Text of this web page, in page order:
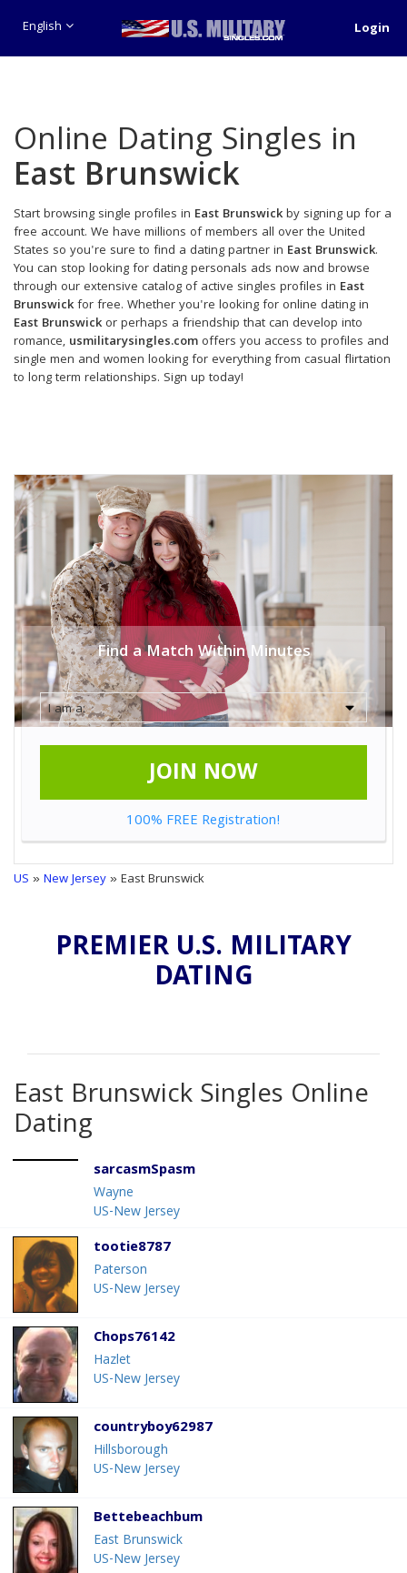
English Login
Online Dating Singles in
East Brunswick
Start browsing single profiles in East Brunswickby signing up for a
free account. We have millions of members all over the United
States so you're sure to find a dating partner in East Brunswick.
You can stop looking for dating personals ads now and browse
through our extensive catalog of active singles profiles in East
Brunswickfor free. Whether you're looking for online dating in
East Brunswickor perhaps a friendship that can develop into
romance, usmilitarysingles.com offers you access to profiles and
single men and women looking for everything from casual flirtation
to long term relationships. Sign up today!
Find a Match Within Minutes
JOIN NOW
100% FREE Registration!
US »New Jersey» East Brunswick
PREMIER U.S. MILITARY
DATING
East Brunswick Singles Online
Dating
sarcasmSpasm
Wayne
US-New Jersey
tootie8787
Paterson
US-New Jersey
Chops76142
Hazlet
US-New Jersey
countryboy62987
Hillsborough
US-New Jersey
Bettebeachbum
East Brunswick
US-New Jersey